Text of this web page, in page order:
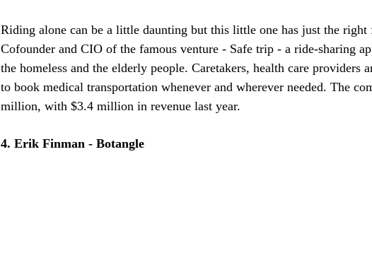
Riding alone can be a little daunting but this little one has just the
Cofounder and CIO of the famous venture - Safe trip - a ride-sharing
the homeless and the elderly people. Caretakers, health care providers
to book medical transportation whenever and wherever needed. The
million, with $3.4 million in revenue last year.
4. Erik Finman - Botangle